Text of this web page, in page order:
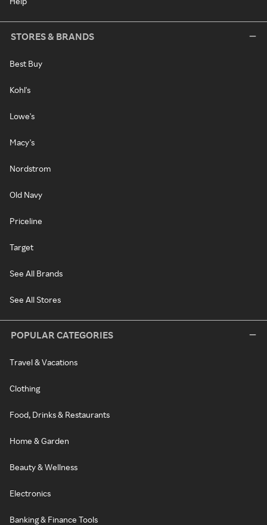
STORES & BRANDS
Best Buy
Kohl's
Lowe's
Macy's
Nordstrom
Old Navy
Priceline
Target
See All Brands
See All Stores
POPULAR CATEGORIES
Travel & Vacations
Clothing
Food, Drinks & Restaurants
Home & Garden
Beauty & Wellness
Electronics
Banking & Finance Tools